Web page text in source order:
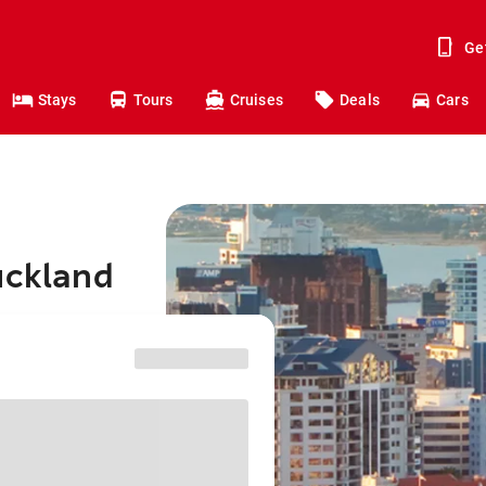
Stays Tours Cruises Deals Cars